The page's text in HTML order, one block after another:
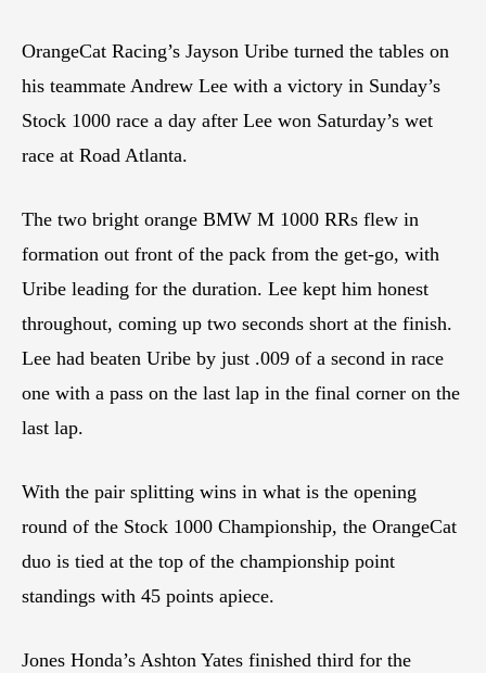
OrangeCat Racing’s Jayson Uribe turned the tables on
his teammate Andrew Lee with a victory in Sunday’s
Stock 1000 race a day after Lee won Saturday’s wet
race at Road Atlanta.
The two bright orange BMW M 1000 RRs flew in
formation out front of the pack from the get-go, with
Uribe leading for the duration. Lee kept him honest
throughout, coming up two seconds short at the finish.
Lee had beaten Uribe by just .009 of a second in race
one with a pass on the last lap in the final corner on the
last lap.
With the pair splitting wins in what is the opening
round of the Stock 1000 Championship, the OrangeCat
duo is tied at the top of the championship point
standings with 45 points apiece.
Jones Honda’s Ashton Yates finished third for the